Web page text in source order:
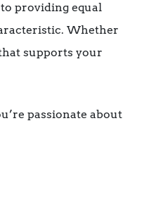
providing equal
Whether
supports your
passionate about